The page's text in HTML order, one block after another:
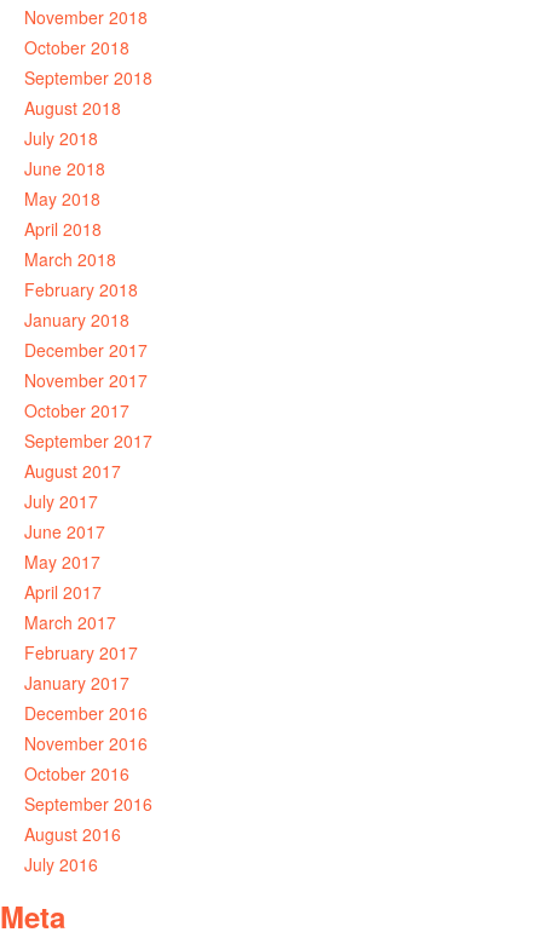
November 2018
October 2018
September 2018
August 2018
July 2018
June 2018
May 2018
April 2018
March 2018
February 2018
January 2018
December 2017
November 2017
October 2017
September 2017
August 2017
July 2017
June 2017
May 2017
April 2017
March 2017
February 2017
January 2017
December 2016
November 2016
October 2016
September 2016
August 2016
July 2016
Meta